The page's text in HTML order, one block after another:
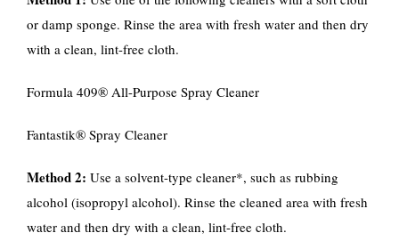
or damp sponge. Rinse the area with fresh water and then dry
with a clean, lint-free cloth.
Formula 409® All-Purpose Spray Cleaner
Fantastik® Spray Cleaner
Method 2: Use a solvent-type cleaner*, such as rubbing
alcohol (isopropyl alcohol). Rinse the cleaned area with fresh
water and then dry with a clean, lint-free cloth.